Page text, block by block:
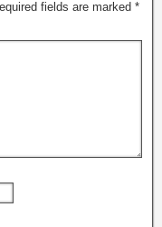
fields are marked *